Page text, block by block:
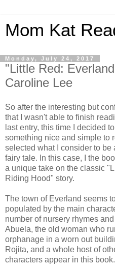
Mom Kat
Monday, July 24, 2017
"Little Red:
Caroline Lee
So after the interesting but
that I wasn't able to finish
last entry, this time I decided
something nice and simple to
selected what I consider to be
fairy tale. In this case, I the
a unique take on the classic
Riding Hood" story.
The town of Everland seems
populated by the main
number of nursery rhymes
Abuela, the old woman who
orphanage in a worn out
Rojita, and a whole host of
characters appear in this book.